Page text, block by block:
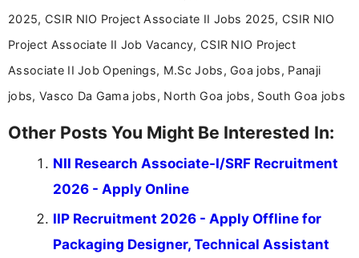
2025, CSIR NIO Project Associate II Jobs 2025, CSIR NIO
Project Associate II Job Vacancy, CSIR NIO Project
Associate II Job Openings, M.Sc Jobs, Goa jobs, Panaji
jobs, Vasco Da Gama jobs, North Goa jobs, South Goa jobs
Other Posts You Might Be Interested In:
NII Research Associate-I/SRF Recruitment
2026 - Apply Online
IIP Recruitment 2026 - Apply Offline for
Packaging Designer, Technical Assistant